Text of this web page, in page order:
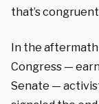
that’s
In the
Congress —
Senate —